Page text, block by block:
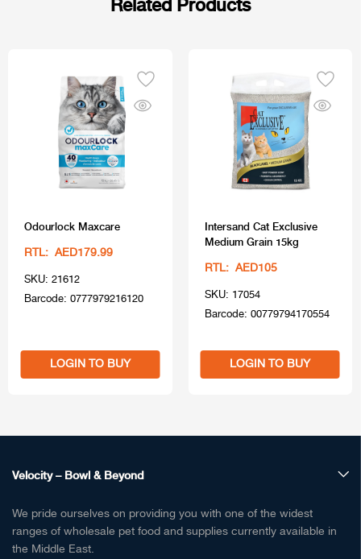
Odourlock Maxcare
RTL: AED179.99
SKU: 21612
Barcode: 0777979216120
LOGIN TO BUY
Intersand Cat Exclusive
Medium Grain 15kg
RTL: AED105
SKU: 17054
Barcode: 00779794170554
LOGIN TO BUY
Velocity – Bowl & Beyond
We pride ourselves on providing you with one of the widest
ranges of wholesale pet food and supplies currently available in
the Middle East.